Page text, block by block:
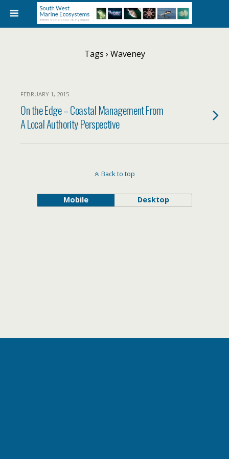
Tags › Waveney
FEBRUARY 1, 2015
On the Edge – Coastal Management From
A Local Authority Perspective
Back to top
Mobile Desktop